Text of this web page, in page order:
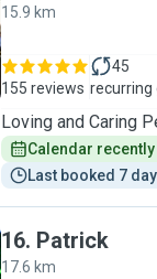
15.9 km
155 reviews
45
recurring
Loving and Caring
Calendar recently
Last booked 7
16. Patrick
17.6 km